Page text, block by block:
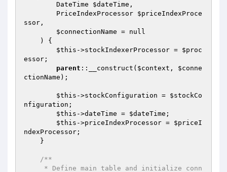
        DateTime
$dateTime ,
        PriceIndexProcessor
$priceIndexProce
ssor ,
$connectionName = null
    )
{
$this ->stockIndexerProcessor = $proc
essor ;
parent ::__construct( $context , $conne
ctionName );
$this ->stockConfiguration = $stockCo
nfiguration ;
$this ->dateTime = $dateTime ;
$this ->priceIndexProcessor = $priceI
ndexProcessor ;
/**